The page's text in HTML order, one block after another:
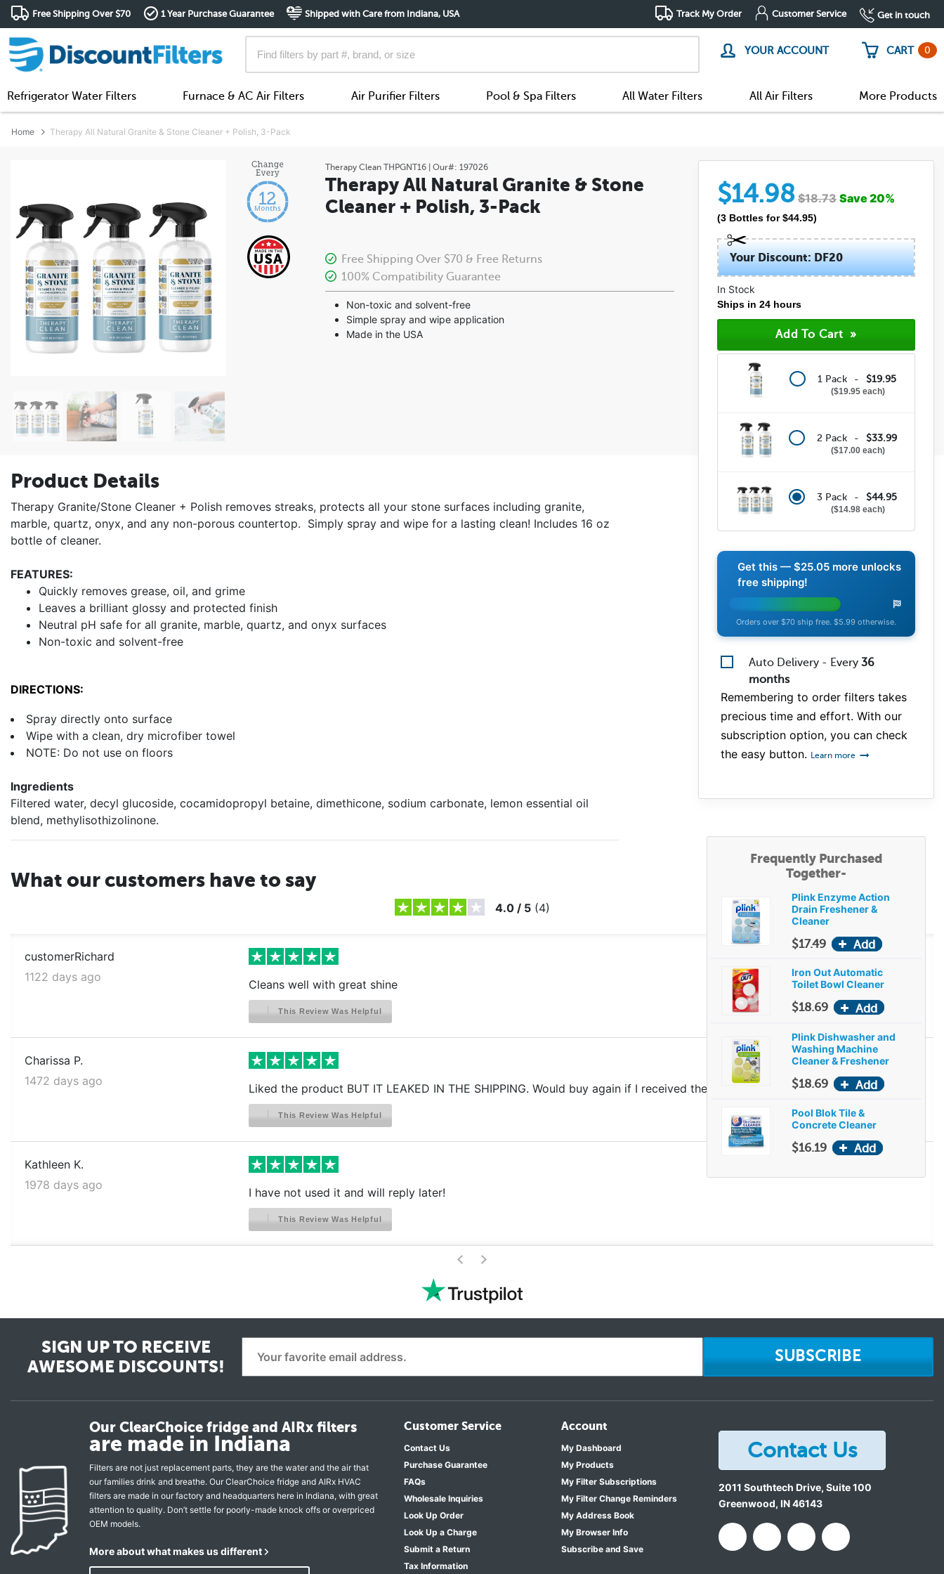
Free Shipping Over $70 1 Year Purchase Guarantee Shipped with Care from Indiana, USA Track My Order Customer Service Get in touch
YOUR ACCOUNT CART 0
Refrigerator Water Filters Furnace & AC Air Filters Air Purifier Filters Pool & Spa Filters All Water Filters All Air Filters More Products
Home Therapy All Natural Granite & Stone Cleaner + Polish, 3-Pack
Therapy Clean THPGNT16 | Our#: 197026
Therapy All Natural Granite & Stone
Cleaner + Polish, 3-Pack
Free Shipping Over $70 & Free Returns
100% Compatibility Guarantee
Non-toxic and solvent-free
Simple spray and wipe application
Made in the USA
$14.98 $18.73 Save20%
(3 Bottles for $44.95)
Your Discount: DF20
In Stock
Ships in 24 hours
1 Pack - $19.95
$19.95 each
2 Pack - $33.99
$17.00 each
3 Pack - $44.95
$14.98 each
Get this —$25.05 more unlocks
free shipping!
Orders over $70 ship free. $5.99 otherwise.
Auto Delivery - Every 36
months
Remembering to order filters takes
precious time and effort. With our
subscription option, you can check
the easy button. Learn more
Frequently Purchased
Together-
Plink Enzyme Action
Drain Freshener &
Cleaner
$17.49
Iron Out Automatic
Toilet Bowl Cleaner
$18.69
Plink Dishwasher and
Washing Machine
Cleaner & Freshener
$18.69
Pool Blok Tile &
Concrete Cleaner
$16.19
Product Details
Therapy Granite/Stone Cleaner + Polish removes streaks, protects all your stone surfaces including granite,
marble, quartz, onyx, and any non-porous countertop. Simply spray and wipe for a lasting clean! Includes 16 oz
bottle of cleaner.
FEATURES:
Quickly removes grease, oil, and grime
Leaves a brilliant glossy and protected finish
Neutral pH safe for all granite, marble, quartz, and onyx surfaces
Non-toxic and solvent-free
DIRECTIONS:
Spray directly onto surface
Wipe with a clean, dry microfiber towel
NOTE: Do not use on floors
Ingredients
Filtered water, decyl glucoside, cocamidopropyl betaine, dimethicone, sodium carbonate, lemon essential oil
blend, methylisothizolinone.
What our customers have to say
4.0/ 5 (4)
customerRichard
1122 days ago
Cleans well with great shine
This Review Was Helpful
Charissa P.
1472 days ago
Liked the product BUT IT LEAKED IN THE SHIPPING. Would buy again if I received the entire amount I paid for.
This Review Was Helpful
Kathleen K.
1978 days ago
I have not used it and will reply later!
This Review Was Helpful
< >
SIGN UP TO RECEIVE
AWESOME DISCOUNTS!
SUBSCRIBE
Our ClearChoice fridge and AIRx filters
are made in Indiana
Filters are not just replacement parts, they are the water and the air that
our families drink and breathe. Our ClearChoice fridge and AIRx HVAC
filters are made in our factory and headquarters here in Indiana, with great
attention to quality. Don’t settle for poorly-made knock offs or overpriced
OEM models.
More about what makes us different
Customer Service
Contact Us
Purchase Guarantee
FAQs
Wholesale Inquiries
Look Up Order
Look Up a Charge
Submit a Return
Tax Information
Account
My Dashboard
My Products
My Filter Subscriptions
My Filter Change Reminders
My Address Book
My Browser Info
Subscribe and Save
Contact Us
2011 Southtech Drive, Suite 100
Greenwood, IN46143